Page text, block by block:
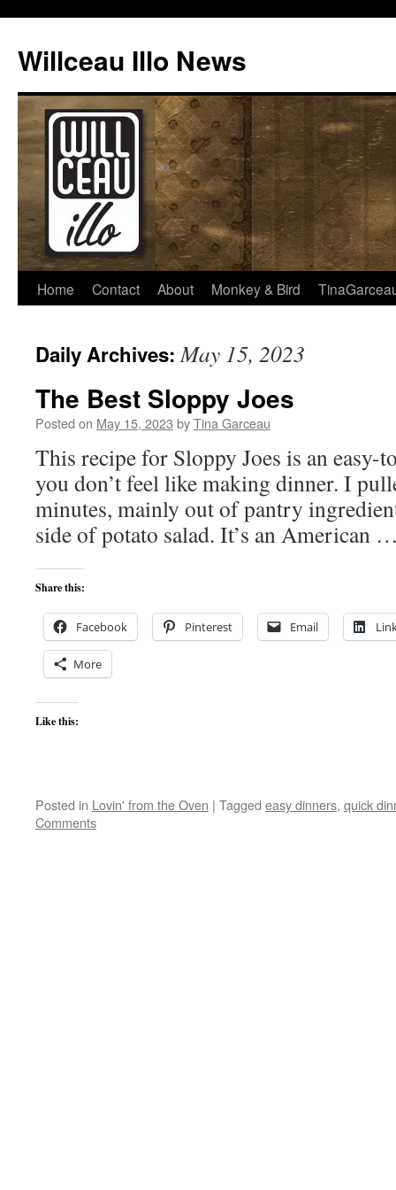
content
Willceau Illo News
Home Contact About Monkey & Bird
Daily Archives:May 15, 2023
The Best Sloppy Joes
Posted on May 15, 2023 byTina Garceau
This recipe for Sloppy Joes is an easy-
you don’t feel like making dinner. I
minutes, mainly out of pantry
side of potato salad. It’s an American
Share this:
Facebook Pinterest Email
More
Like this:
Posted in Lovin' from the Oven | Tagged easy dinners, quick
Comments